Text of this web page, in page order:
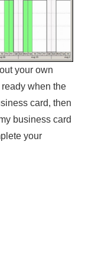
your own
when the
card, then
business card
your